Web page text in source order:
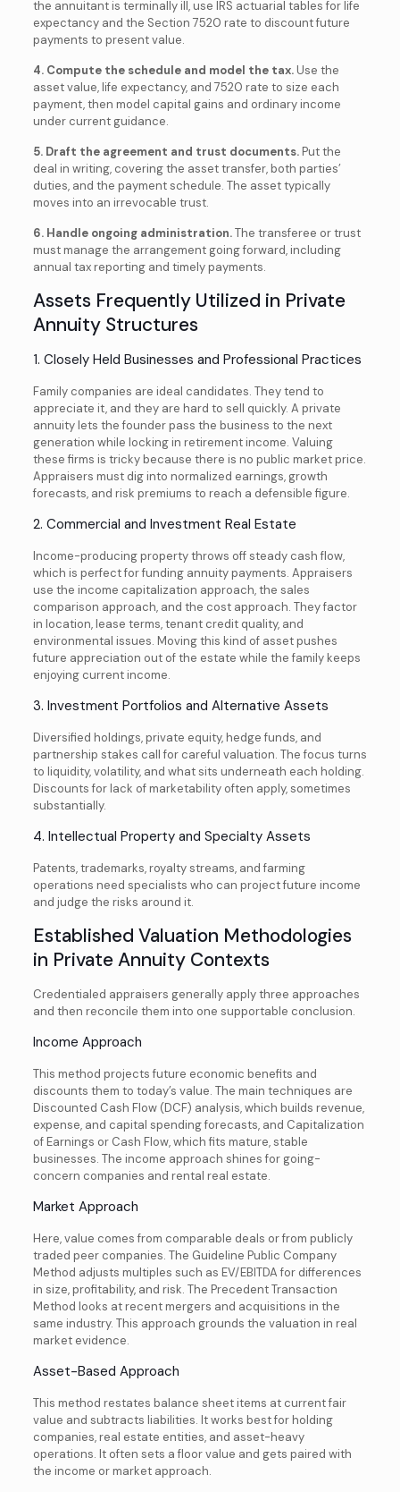
the annuitant is terminally ill, use IRS actuarial tables for life
expectancy and the Section 7520 rate to discount future
payments to present value.
4. Compute the schedule and model the tax.Use the
asset value, life expectancy, and 7520 rate to size each
payment, then model capital gains and ordinary income
under current guidance.
5. Draft the agreement and trust documents.Put the
deal in writing, covering the asset transfer, both parties’
duties, and the payment schedule. The asset typically
moves into an irrevocable trust.
6. Handle ongoing administration.The transferee or trust
must manage the arrangement going forward, including
annual tax reporting and timely payments.
Assets Frequently Utilized in Private
Annuity Structures
1. Closely Held Businesses and Professional Practices
Family companies are ideal candidates. They tend to
appreciate it, and they are hard to sell quickly. A private
annuity lets the founder pass the business to the next
generation while locking in retirement income. Valuing
these firms is tricky because there is no public market price.
Appraisers must dig into normalized earnings, growth
forecasts, and risk premiums to reach a defensible figure.
2. Commercial and Investment Real Estate
Income-producing property throws off steady cash flow,
which is perfect for funding annuity payments. Appraisers
use the income capitalization approach, the sales
comparison approach, and the cost approach. They factor
in location, lease terms, tenant credit quality, and
environmental issues. Moving this kind of asset pushes
future appreciation out of the estate while the family keeps
enjoying current income.
3. Investment Portfolios and Alternative Assets
Diversified holdings, private equity, hedge funds, and
partnership stakes call for careful valuation. The focus turns
to liquidity, volatility, and what sits underneath each holding.
Discounts for lack of marketability often apply, sometimes
substantially.
4. Intellectual Property and Specialty Assets
Patents, trademarks, royalty streams, and farming
operations need specialists who can project future income
and judge the risks around it.
Established Valuation Methodologies
in Private Annuity Contexts
Credentialed appraisers generally apply three approaches
and then reconcile them into one supportable conclusion.
Income Approach
This method projects future economic benefits and
discounts them to today’s value. The main techniques are
Discounted Cash Flow (DCF) analysis, which builds revenue,
expense, and capital spending forecasts, and Capitalization
of Earnings or Cash Flow, which fits mature, stable
businesses. The income approach shines for going-
concern companies and rental real estate.
Market Approach
Here, value comes from comparable deals or from publicly
traded peer companies. The Guideline Public Company
Method adjusts multiples such as EV/EBITDA for differences
in size, profitability, and risk. The Precedent Transaction
Method looks at recent mergers and acquisitions in the
same industry. This approach grounds the valuation in real
market evidence.
Asset-Based Approach
This method restates balance sheet items at current fair
value and subtracts liabilities. It works best for holding
companies, real estate entities, and asset-heavy
operations. It often sets a floor value and gets paired with
the income or market approach.